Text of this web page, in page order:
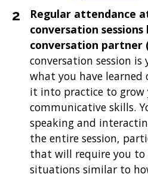
Regular attendance
conversation
conversation partner
conversation session
what you have
it into practice to grow
communicative skills.
speaking and
the entire session,
that will require you to
situations similar to